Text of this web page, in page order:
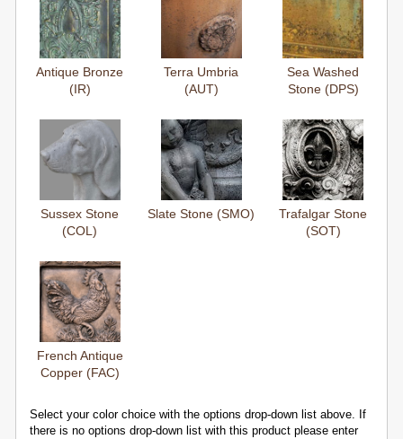
Antique Bronze
(IR)
Terra Umbria
(AUT)
Sea Washed
Stone (DPS)
Sussex Stone
(COL)
Slate Stone (SMO)
Trafalgar Stone
(SOT)
French Antique
Copper (FAC)
Select your color choice with the options drop-down list above. If
there is no options drop-down list with this product please enter